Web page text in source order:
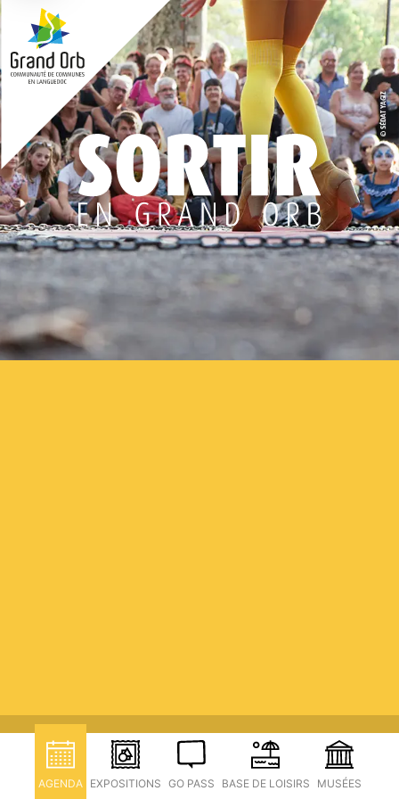
AGENDA EXPOSITIONS GO PASS BASE DE LOISIRS MUSÉES